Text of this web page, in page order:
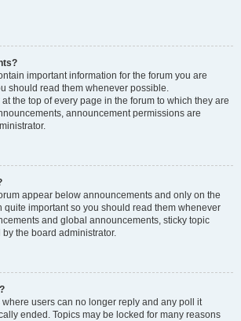
important information for the forum you are
should read them whenever possible.
the top of every page in the forum to which they are
announcement permissions are
appear below announcements and only on the
quite important so you should read them whenever
and global announcements, sticky topic
the board administrator.
users can no longer reply and any poll it
ended. Topics may be locked for many reasons